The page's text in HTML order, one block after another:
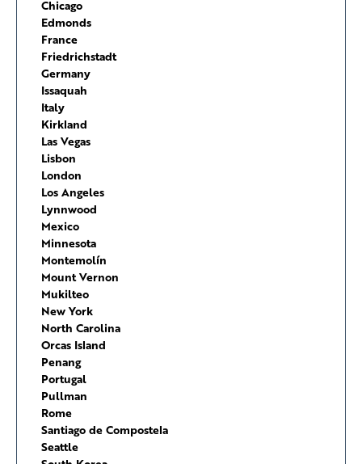
Chicago
Edmonds
France
Friedrichstadt
Germany
Issaquah
Italy
Kirkland
Las Vegas
Lisbon
London
Los Angeles
Lynnwood
Mexico
Minnesota
Montemolín
Mount Vernon
Mukilteo
New York
North Carolina
Orcas Island
Penang
Portugal
Pullman
Rome
Santiago de Compostela
Seattle